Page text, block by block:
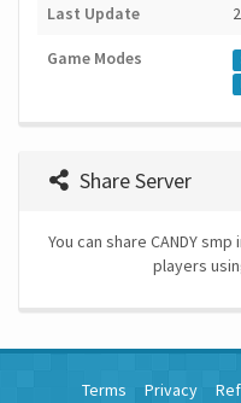
Last Update
Game Modes
Share Server
You can share CANDY
players
Terms Privacy